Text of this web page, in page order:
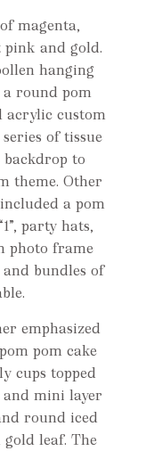
magenta,
and gold.
hanging
round pom
acrylic custom
series of tissue
backdrop to
theme. Other
a pom
party hats,
photo frame
bundles of
emphasized
pom cake
cups topped
mini layer
round iced
gold leaf. The